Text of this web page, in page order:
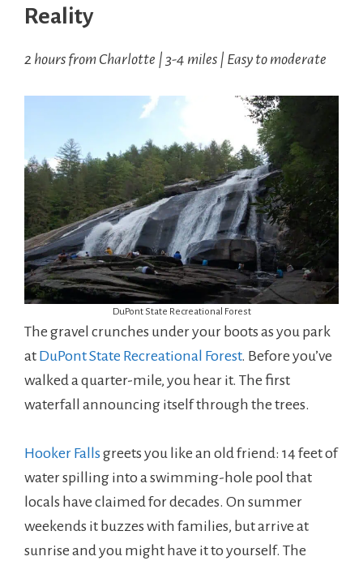
Reality
2 hours from Charlotte | 3-4 miles | Easy to moderate
DuPont State Recreational Forest
The gravel crunches under your boots as you park
at DuPont State Recreational Forest. Before you’ve
walked a quarter-mile, you hear it. The first
waterfall announcing itself through the trees.
Hooker Falls greets you like an old friend: 14 feet of
water spilling into a swimming-hole pool that
locals have claimed for decades. On summer
weekends it buzzes with families, but arrive at
sunrise and you might have it to yourself. The